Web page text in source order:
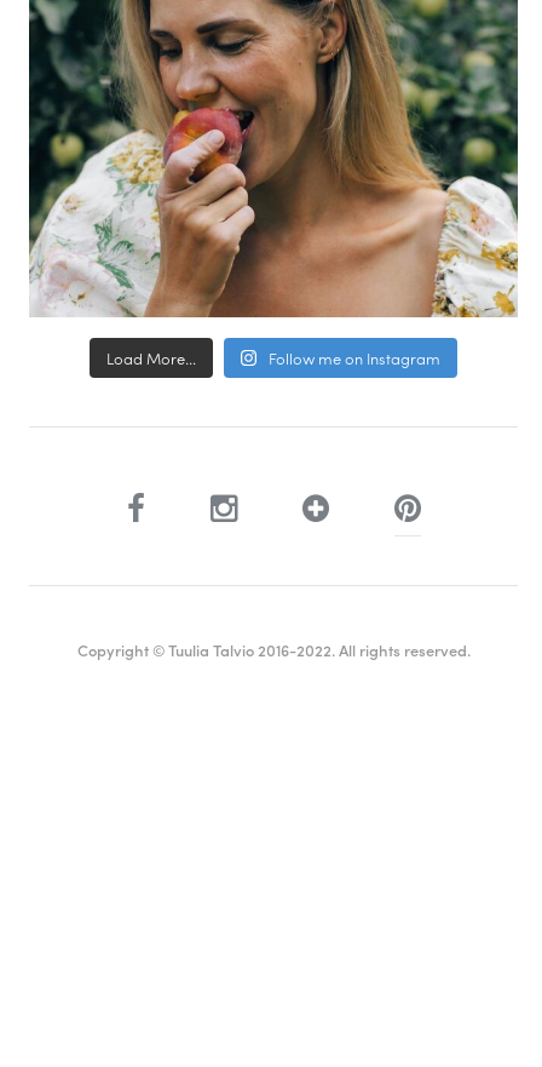
Load More... Follow me on Instagram
Copyright © Tuulia Talvio 2016-2022. All rights reserved.